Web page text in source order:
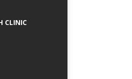
CLINIC